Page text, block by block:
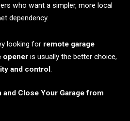
who want a simpler, more local
dependency.
looking for remote garage
opener is usually the better choice,
and control.
and Close Your Garage from